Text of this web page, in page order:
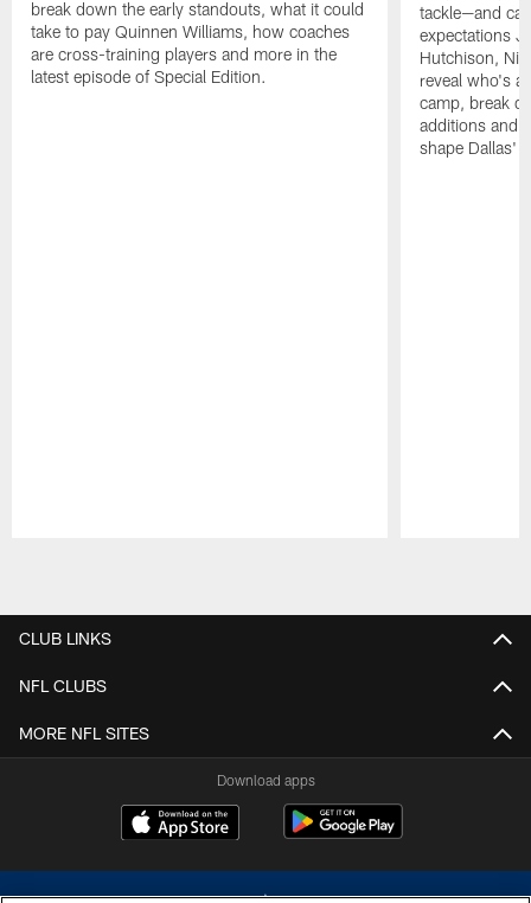
break down the early standouts, what it could
take to pay Quinnen Williams, how coaches
are cross-training players and more in the
latest episode of Special Edition.
tackle—and
expectations
Hutchison,
reveal who's
camp, break
additions and
shape Dallas'
CLUB LINKS
NFL CLUBS
MORE NFL SITES
Download apps